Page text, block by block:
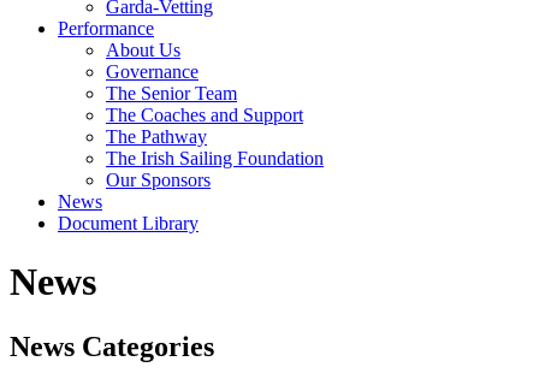
Garda-Vetting
Performance
About Us
Governance
The Senior Team
The Coaches and Support
The Pathway
The Irish Sailing Foundation
Our Sponsors
News
Document Library
News
News Categories